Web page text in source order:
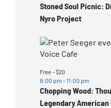
Stoned Soul Picnic:
Nyro Project
Chopping Wood:
Legendary
8:00 pm -11:00 pm
Free – $20